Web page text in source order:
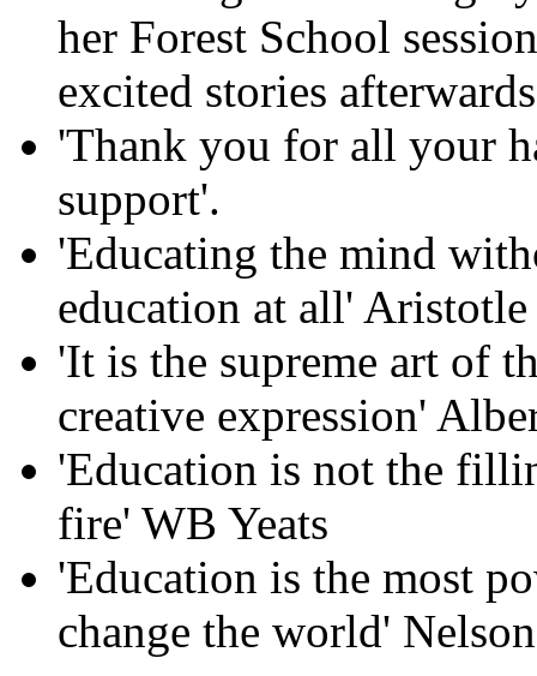
her Forest School
excited stories
'Thank you for all your
support'.
'Educating the mind
education at all' Aristotle
'It is the supreme art of
creative expression'
'Education is not the
fire' WB Yeats
'Education is the most
change the world'